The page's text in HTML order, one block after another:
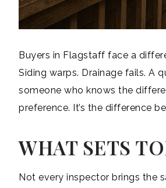
Buyers in Flagstaff face a
Siding warps. Drainage fails. A
someone who knows the
preference. It’s the difference
WHAT SETS
Not every inspector brings the